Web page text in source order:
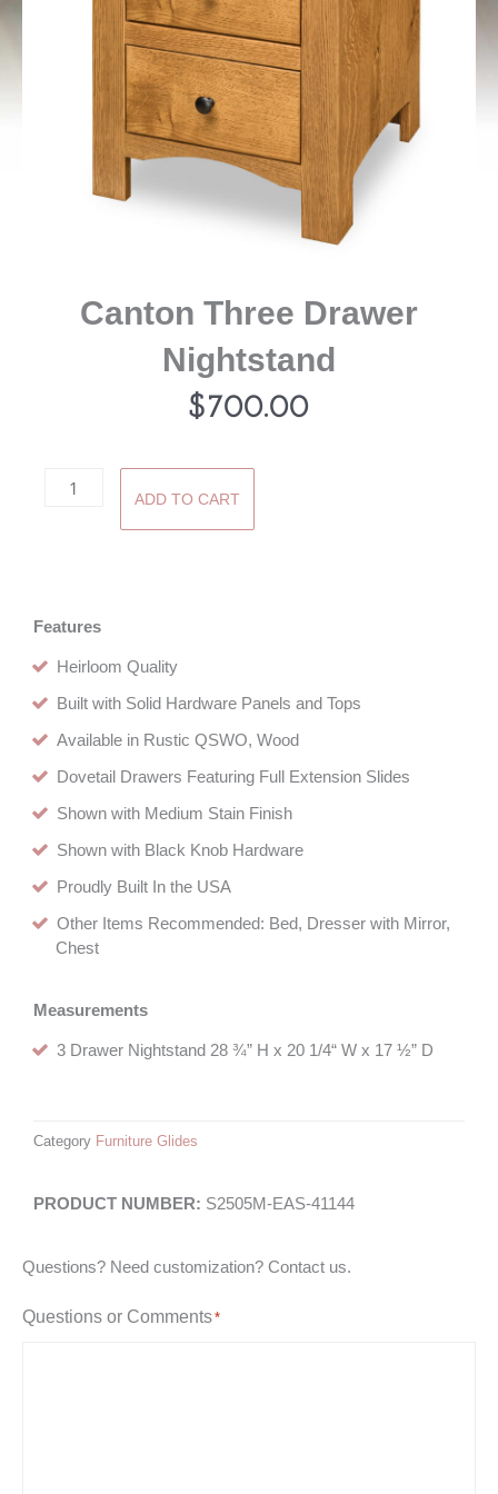
Canton Three Drawer
Nightstand
$700.00
Canton
ADD TO CART
Features
Heirloom Quality
Built with Solid Hardware Panels and Tops
Available in Rustic QSWO, Wood
Dovetail Drawers Featuring Full Extension Slides
Shown with Medium Stain Finish
Shown with Black Knob Hardware
Proudly Built In the USA
Other Items Recommended: Bed, Dresser with Mirror,
Chest
Measurements
3 Drawer Nightstand 28 ¾” H x 20 1/4“ W x 17 ½” D
Category Furniture Glides
S2505M-EAS-41144
Questions? Need customization? Contact us.
Questions or Comments*